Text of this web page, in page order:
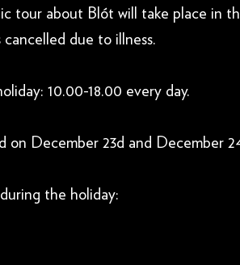
tour about Blót will take place in
due to illness.
10.00-18.00 every day.
on December 23d and December
the holiday: